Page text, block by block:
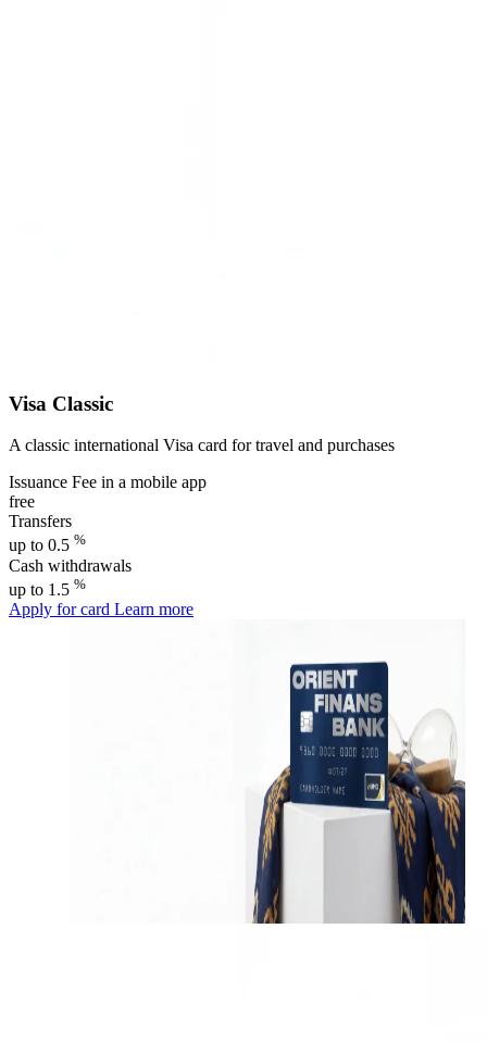
Visa Classic
A classic international Visa card for travel and purchases
Issuance Fee in a mobile app
free
Transfers
up to 0.5 %
Cash withdrawals
up to 1.5 %
Apply for card Learn more